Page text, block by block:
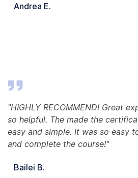
Andrea E.
"HIGHLY RECOMMEND! Great
so helpful. The made the
easy and simple. It was so easy
and complete the course!"
Bailei B.